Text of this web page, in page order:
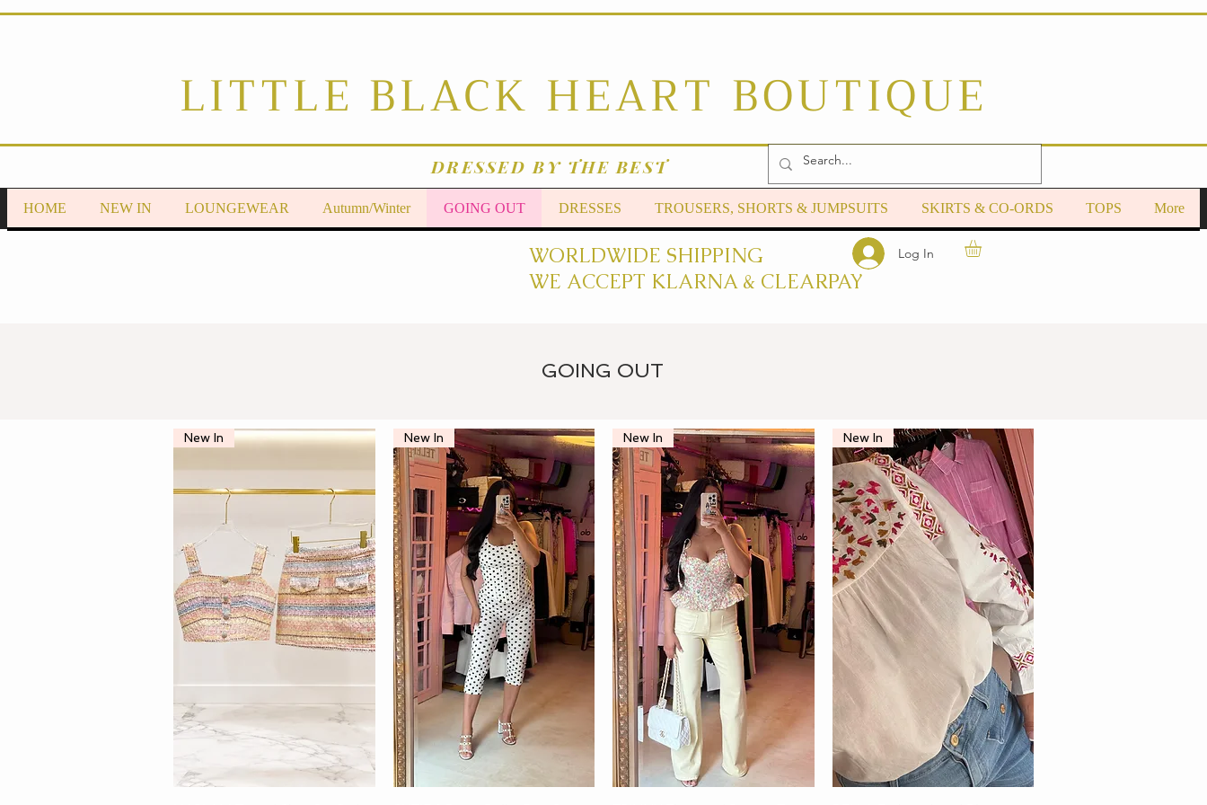
LITTLE BLACK HEART BOUTIQUE
DRESSED BY THE BEST
HOME NEW IN LOUNGEWEAR Autumn/Winter GOING OUT DRESSES TROUSERS, SHORTS & JUMPSUITS SKIRTS & CO-ORDS TOPS More
WORLDWIDE SHIPPING
WE ACCEPT KLARNA & CLEARPAY
Log In
GOING OUT
New In New In New In New In